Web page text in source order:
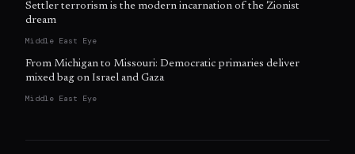
Settler terrorism is the modern incarnation of the Zionist
dream
Middle East Eye
From Michigan to Missouri: Democratic primaries deliver
mixed bag on Israel and Gaza
Middle East Eye